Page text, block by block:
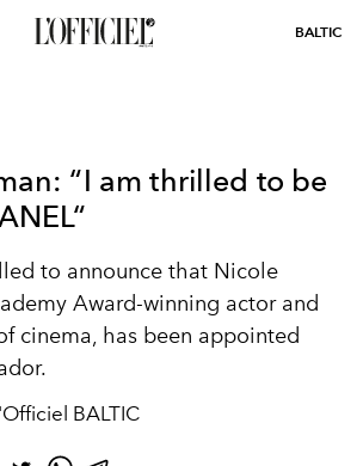
BALTIC
“I am thrilled to be
to announce that Nicole
Award-winning actor and
cinema, has been appointed
BALTIC